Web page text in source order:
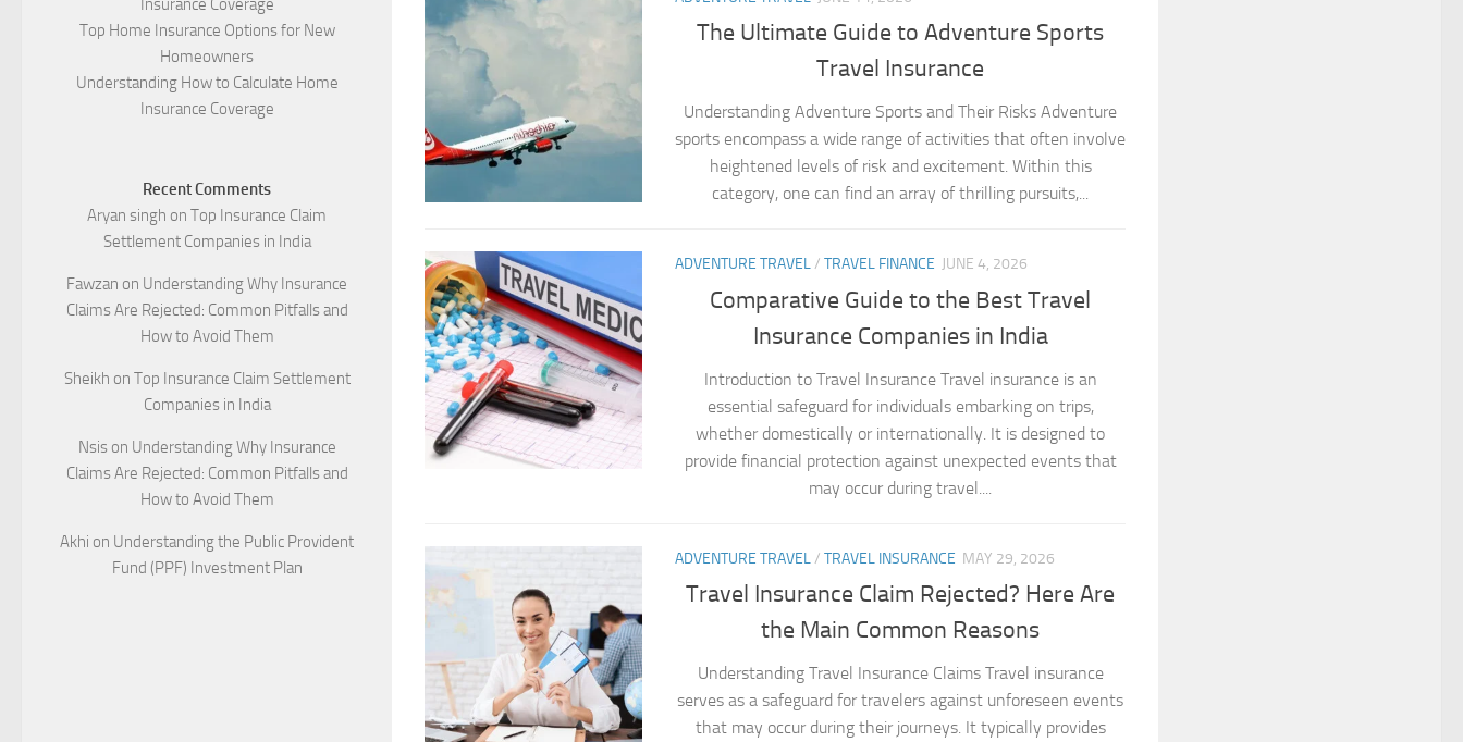
The Ultimate Guide to Adventure Sports
Travel Insurance
Understanding Adventure Sports and Their Risks Adventure
sports encompass a wide range of activities that often involve
heightened levels of risk and excitement. Within this
category, one can find an array of thrilling pursuits,...
ADVENTURE TRAVEL/ TRAVEL FINANCE JUNE 4, 2026
Comparative Guide to the Best Travel
Insurance Companies in India
Introduction to Travel Insurance Travel insurance is an
essential safeguard for individuals embarking on trips,
whether domestically or internationally. It is designed to
provide financial protection against unexpected events that
may occur during travel....
ADVENTURE TRAVEL/ TRAVEL INSURANCE MAY 29, 2026
Travel Insurance Claim Rejected? Here Are
the Main Common Reasons
Understanding Travel Insurance Claims Travel insurance
serves as a safeguard for travelers against unforeseen events
that may occur during their journeys. It typically provides
Insurance Coverage
Top Home Insurance Options for New
Homeowners
Understanding How to Calculate Home
Insurance Coverage
Recent Comments
Aryan singh on Top Insurance Claim
Settlement Companies in India
Fawzan on Understanding Why Insurance
Claims Are Rejected: Common Pitfalls and
How to Avoid Them
Sheikh on Top Insurance Claim Settlement
Companies in India
Nsison Understanding Why Insurance
Claims Are Rejected: Common Pitfalls and
How to Avoid Them
Akhi on Understanding the Public Provident
Fund (PPF) Investment Plan